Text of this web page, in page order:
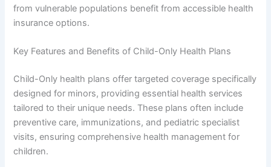
from vulnerable populations benefit from accessible health
insurance options.
Key Features and Benefits of Child-Only Health Plans
Child-Only health plans offer targeted coverage specifically
designed for minors, providing essential health services
tailored to their unique needs. These plans often include
preventive care, immunizations, and pediatric specialist
visits, ensuring comprehensive health management for
children.